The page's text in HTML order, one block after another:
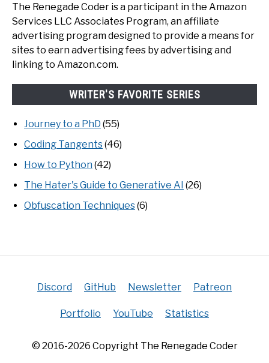
The Renegade Coder is a participant in the Amazon
Services LLC Associates Program, an affiliate
advertising program designed to provide a means for
sites to earn advertising fees by advertising and
linking to Amazon.com.
WRITER'S FAVORITE SERIES
Journey to a PhD (55)
Coding Tangents(46)
How to Python (42)
The Hater's Guide to Generative AI (26)
Obfuscation Techniques(6)
Discord GitHub Newsletter Patreon
Portfolio YouTube Statistics
© 2016-2026 Copyright The Renegade Coder